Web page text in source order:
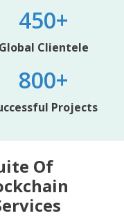
450+
Global Clientele
800+
Projects
Of